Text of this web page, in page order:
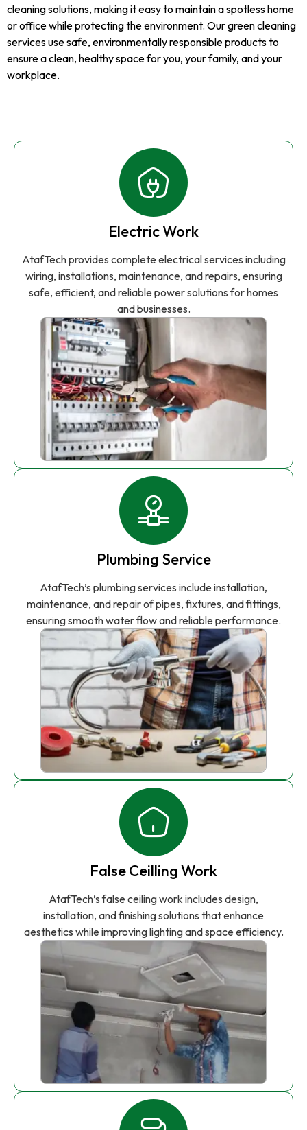
cleaning solutions, making it easy to maintain a spotless home
or office while protecting the environment. Our green cleaning
services use safe, environmentally responsible products to
ensure a clean, healthy space for you, your family, and your
workplace.
Electric Work
AtafTech provides complete electrical services including
wiring, installations, maintenance, and repairs, ensuring
safe, efficient, and reliable power solutions for homes
and businesses.
Plumbing Service
AtafTech’s plumbing services include installation,
maintenance, and repair of pipes, fixtures, and fittings,
ensuring smooth water flow and reliable performance.
False Ceilling Work
AtafTech’s false ceiling work includes design,
installation, and finishing solutions that enhance
aesthetics while improving lighting and space efficiency.